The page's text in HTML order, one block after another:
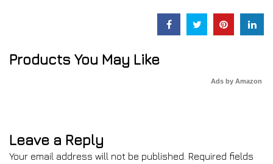
Products You May Like
Ads by Amazon
Leave a Reply
Your email address will not be published. Required fields